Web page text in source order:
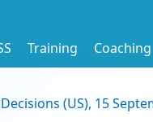
Training Coaching
(US), 15